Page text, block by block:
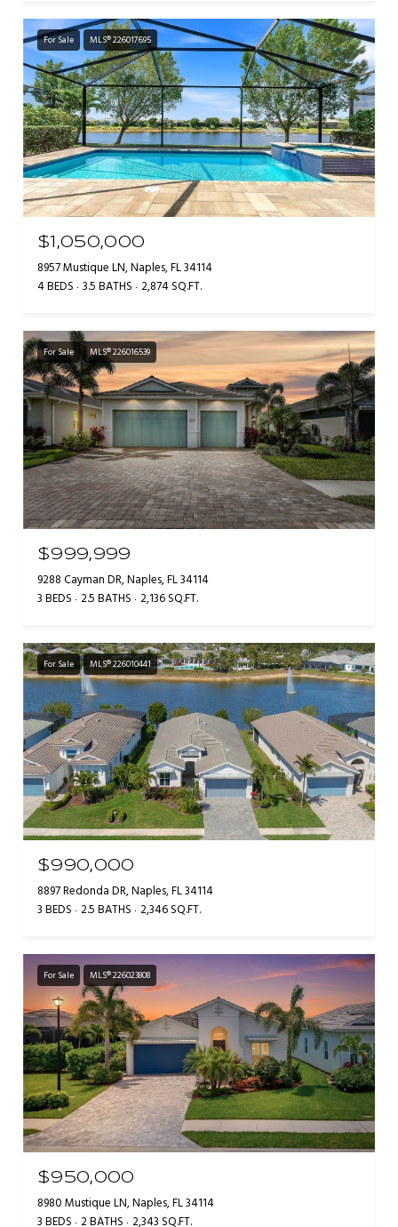
For Sale MLS® 226017695
$1,050,000
8957 Mustique LN, Naples, FL 34114
4 BEDS 3.5 BATHS 2,874 SQ.FT.
For Sale MLS® 226016539
$999,999
9288 Cayman DR, Naples, FL 34114
3 BEDS 2.5 BATHS 2,136 SQ.FT.
For Sale MLS® 226010441
$990,000
8897 Redonda DR, Naples, FL 34114
3 BEDS 2.5 BATHS 2,346 SQ.FT.
For Sale MLS® 226023808
$950,000
8980 Mustique LN, Naples, FL 34114
3 BEDS 2 BATHS 2,343 SQ.FT.